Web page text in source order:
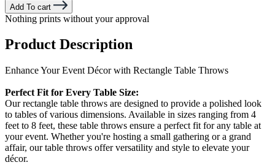
Add To cart
Nothing prints without your approval
Product Description
Enhance Your Event Décor with Rectangle Table Throws
Perfect Fit for Every Table Size:
Our rectangle table throws are designed to provide a polished look
to tables of various dimensions. Available in sizes ranging from 4
feet to 8 feet, these table throws ensure a perfect fit for any table at
your event. Whether you're hosting a small gathering or a grand
affair, our table throws offer versatility and style to elevate your
décor.